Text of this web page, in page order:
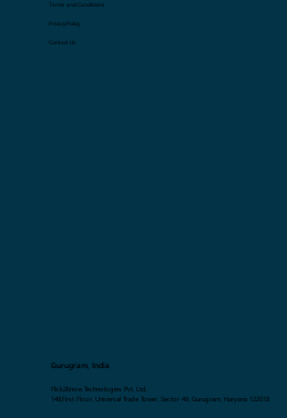
Gurugram, India
Flick2Know Technologies Pvt. Ltd.
148,First Floor, Universal Trade Tower, Sector 49, Gurugram, Haryana 122018
Terms and Conditions
Privacy Policy
Contact Us